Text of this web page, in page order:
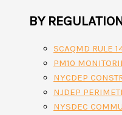
BY
SCAQMD RULE
PM10
NYCDEP
NJDEP
NYSDEC